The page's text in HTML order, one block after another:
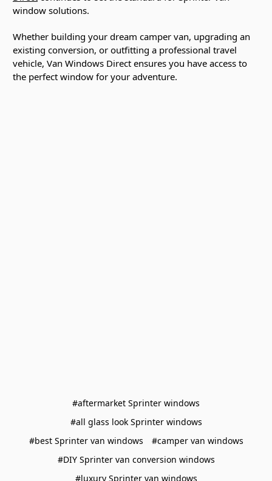
window solutions.
Whether building your dream camper van, upgrading an
existing conversion, or outfitting a professional travel
vehicle, Van Windows Direct ensures you have access to
the perfect window for your adventure.
#aftermarket Sprinter windows
#all glass look Sprinter windows
#best Sprinter van windows
#camper van windows
#DIY Sprinter van conversion windows
#luxury Sprinter van windows